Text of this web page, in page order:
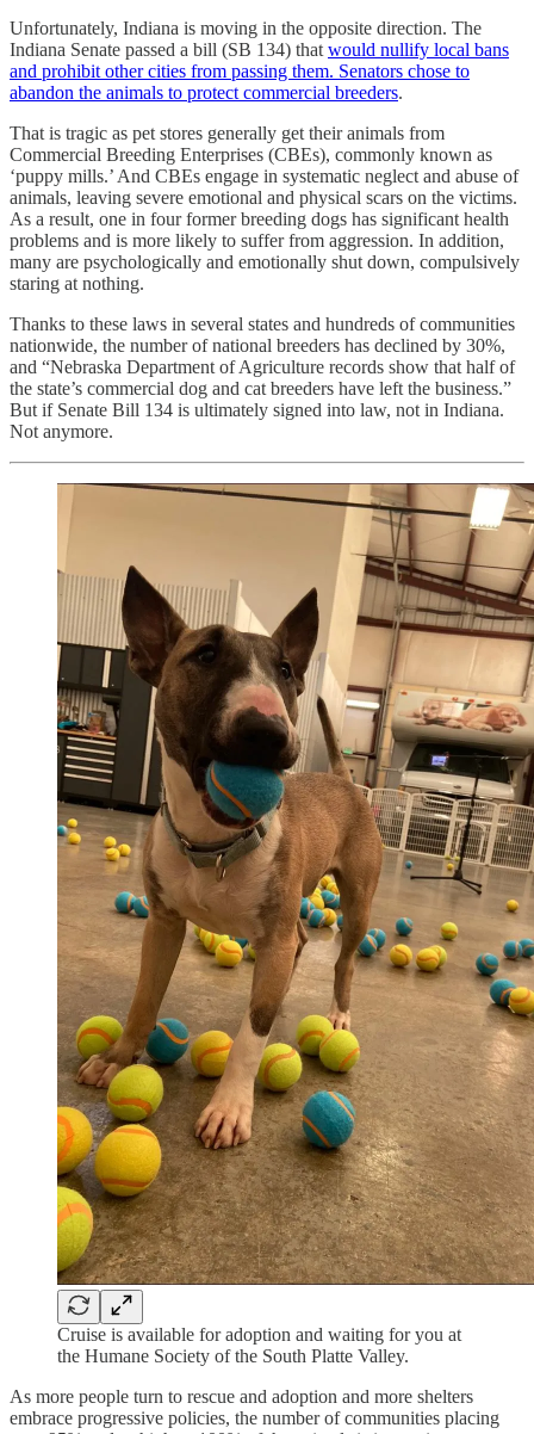
Unfortunately, Indiana is moving in the opposite direction. The
Indiana Senate passed a bill (SB 134) that would nullify local bans
and prohibit other cities from passing them. Senators chose to
abandon the animals to protect commercial breeders.
That is tragic as pet stores generally get their animals from
Commercial Breeding Enterprises (CBEs), commonly known as
‘puppy mills.’ And CBEs engage in systematic neglect and abuse of
animals, leaving severe emotional and physical scars on the victims.
As a result, one in four former breeding dogs has significant health
problems and is more likely to suffer from aggression. In addition,
many are psychologically and emotionally shut down, compulsively
staring at nothing.
Thanks to these laws in several states and hundreds of communities
nationwide, the number of national breeders has declined by 30%,
and “Nebraska Department of Agriculture records show that half of
the state’s commercial dog and cat breeders have left the business.”
But if Senate Bill 134 is ultimately signed into law, not in Indiana.
Not anymore.
Cruise is available for adoption and waiting for you at
the Humane Society of the South Platte Valley.
As more people turn to rescue and adoption and more shelters
embrace progressive policies, the number of communities placing